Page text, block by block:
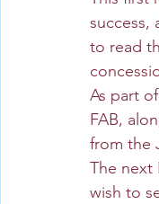
success,
to read
As part
FAB,
from the
The next
wish to